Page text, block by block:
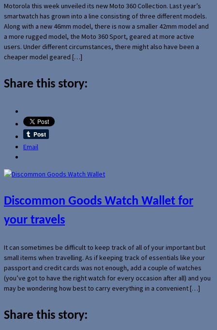
Motorola this week unveiled its new Moto 360 Collection. Last year’s
smartwatch has grown into a line consisting of three different models.
Along with a new 46mm model, there is now a smaller 42mm model and
a more rugged model, the Moto 360 Sport, geared at more active
users. Under different circumstances, there might also have been a
cheaper model geared […]
Share this story:
Email
Discommon Goods Watch Wallet for
your travels
It can sometimes be difficult to keep track of all of your important but
small items when travelling. As if keeping track of essentials like your
passport and credit cards was not enough, add a couple of watches
(you’ve got to have the right watch for every occasion after all) and you
may be wondering how best to carry everything in a convenient […]
Share this story: